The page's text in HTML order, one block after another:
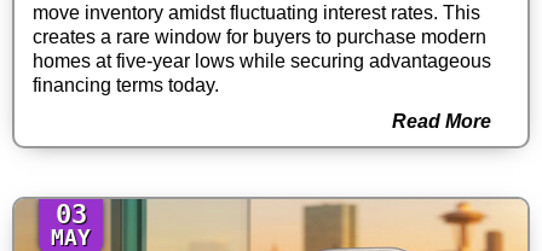
move inventory amidst fluctuating interest rates. This
creates a rare window for buyers to purchase modern
homes at five-year lows while securing advantageous
financing terms today.
Read More
03
MAY